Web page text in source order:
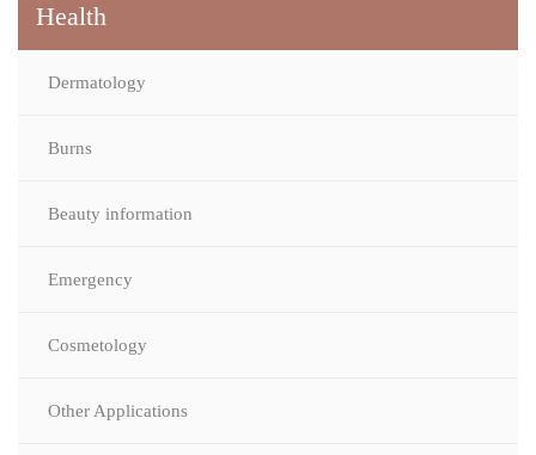
Health
Dermatology
Burns
Beauty information
Emergency
Cosmetology
Other Applications